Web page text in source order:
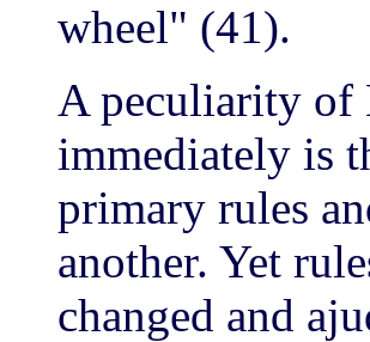
wheel" (41).
A peculiarity of
immediately is
primary rules
another. Yet
changed and